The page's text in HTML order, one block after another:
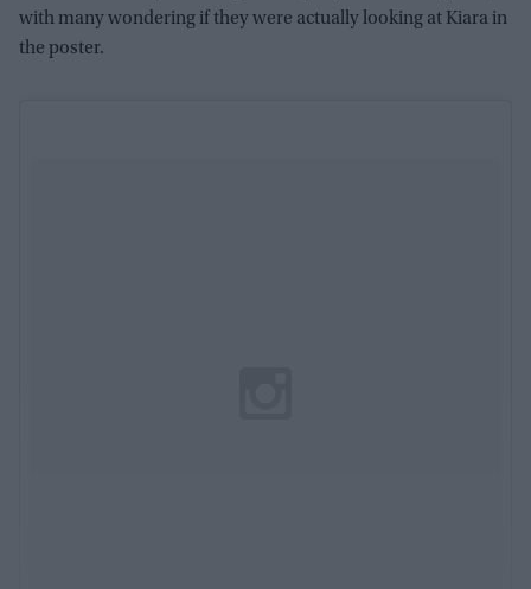
with many wondering if they were actually looking at Kiara in
the poster.